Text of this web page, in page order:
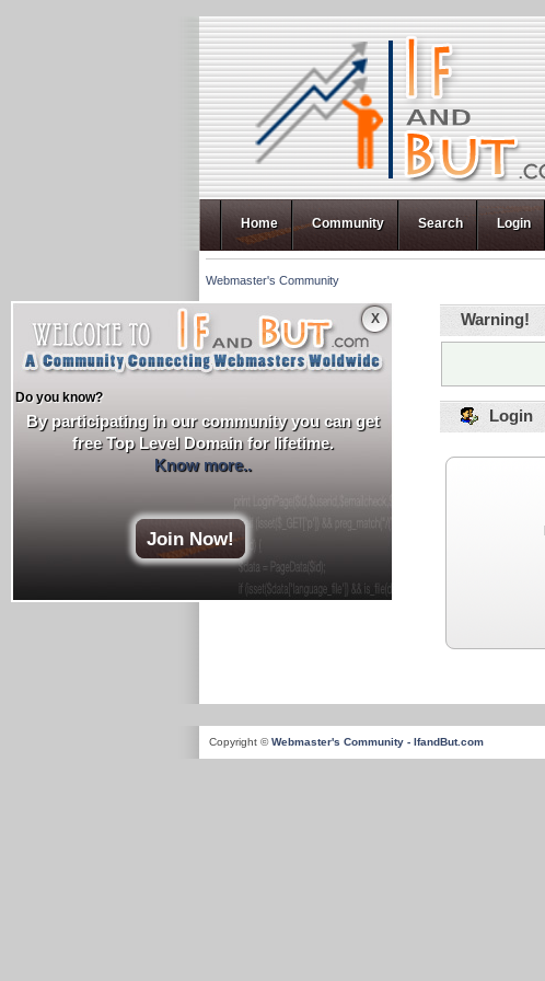
Home Community Search Login
Webmaster's Community
Warning!
Login
Copyright ©Webmaster's Community - IfandBut.com
X
Do you know?
By participating in our community you can get
free Top Level Domain for lifetime.
Know more..
Join Now!